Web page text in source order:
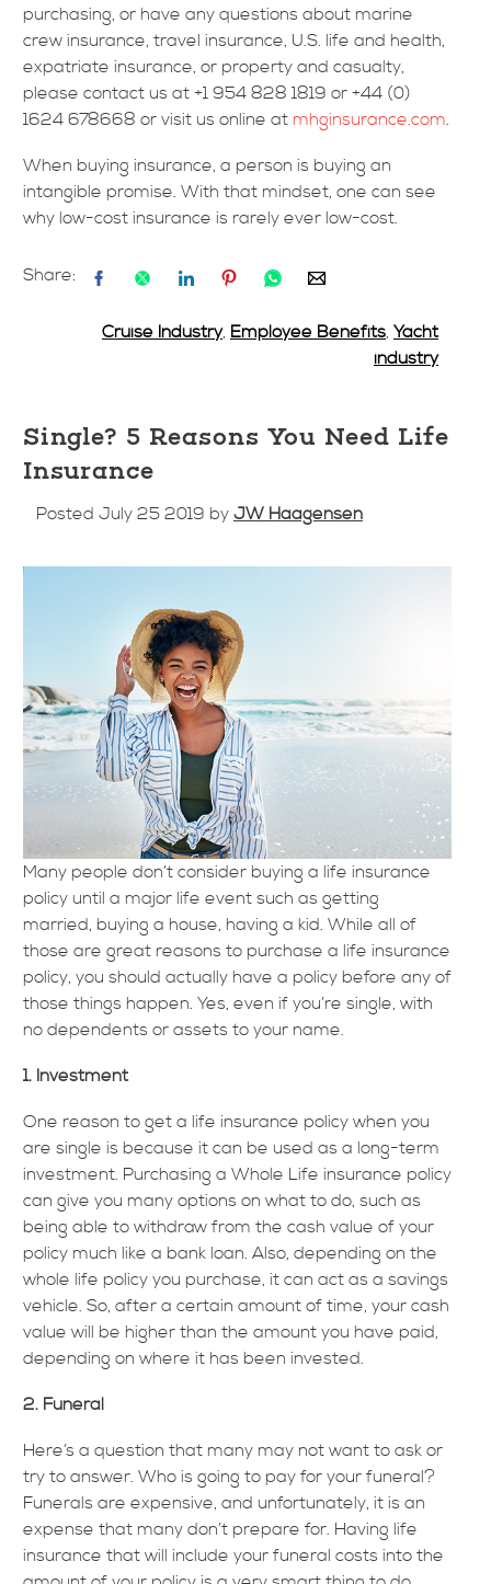
purchasing, or have any questions about marine
crew insurance, travel insurance, U.S. life and health,
expatriate insurance, or property and casualty,
please contact us at +1 954 828 1819 or +44 (0)
1624 678668 or visit us online at mhginsurance.com.
When buying insurance, a person is buying an
intangible promise. With that mindset, one can see
why low-cost insurance is rarely ever low-cost.
Share:
Cruise Industry, Employee Benefits, Yacht
industry
Single? 5 Reasons You Need Life
Insurance
Posted July 25 2019 by JW Haagensen
Many people don’t consider buying a life insurance
policy until a major life event such as getting
married, buying a house, having a kid. While all of
those are great reasons to purchase a life insurance
policy, you should actually have a policy before any of
those things happen. Yes, even if you’re single, with
no dependents or assets to your name.
1. Investment
One reason to get a life insurance policy when you
are single is because it can be used as a long-term
investment. Purchasing a Whole Life insurance policy
can give you many options on what to do, such as
being able to withdraw from the cash value of your
policy much like a bank loan. Also, depending on the
whole life policy you purchase, it can act as a savings
vehicle. So, after a certain amount of time, your cash
value will be higher than the amount you have paid,
depending on where it has been invested.
2. Funeral
Here’s a question that many may not want to ask or
try to answer. Who is going to pay for your funeral?
Funerals are expensive, and unfortunately, it is an
expense that many don’t prepare for. Having life
insurance that will include your funeral costs into the